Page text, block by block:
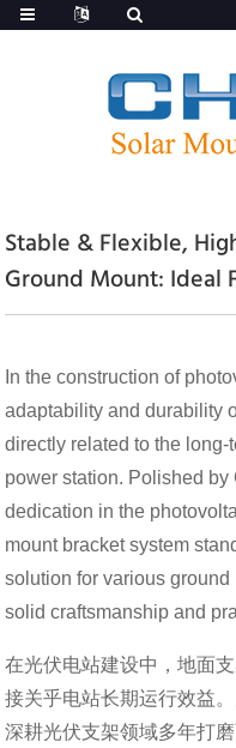
Stable & Flexible,
Ground Mount: Ideal
In the construction of
adaptability and durability
directly related to the
power station. Polished
dedication in the
mount bracket system
solution for various
solid craftsmanship and
在光伏电站建设中，地面
接关乎电站长期运行效益
深耕光伏支架领域多年打